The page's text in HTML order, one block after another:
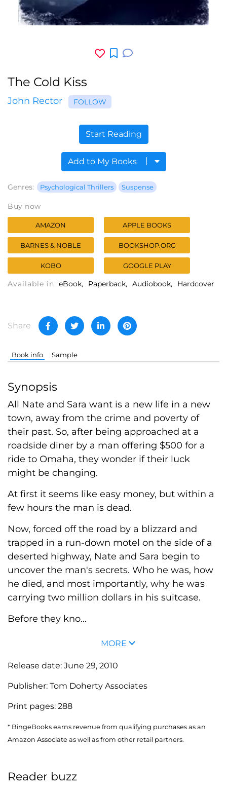
The Cold Kiss
John Rector FOLLOW
Start Reading
Add to My Books
Genres: Psychological Thrillers Suspense
Buy now
AMAZON APPLE BOOKS
BARNES & NOBLE BOOKSHOP.ORG
KOBO GOOGLE PLAY
Available in: eBook Paperback Audiobook Hardcover
Share
Book info Sample
Synopsis
All Nate and Sara want is a new life in a new
town, away from the crime and poverty of
their past. So, after being approached at a
roadside diner by a man offering $500 for a
ride to Omaha, they wonder if their luck
might be changing.
At first it seems like easy money, but within a
few hours the man is dead.
Now, forced off the road by a blizzard and
trapped in a run-down motel on the side of a
deserted highway, Nate and Sara begin to
uncover the man's secrets. Who he was, how
he died, and most importantly, why he was
carrying two million dollars in his suitcase.
Before they kno...
MORE
Release date: June 29, 2010
Publisher: Tom Doherty Associates
Print pages: 288
* BingeBooks earns revenue from qualifying purchases as an
Amazon Associate as well as from other retail partners.
Reader buzz